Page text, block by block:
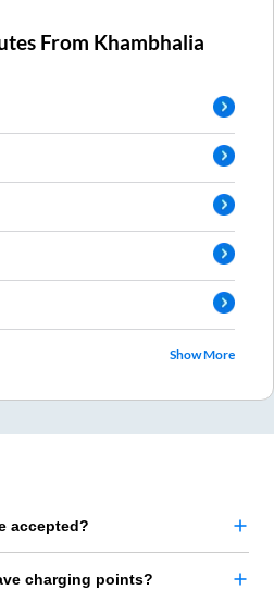
From Khambhalia
Show More
accepted?
charging points?